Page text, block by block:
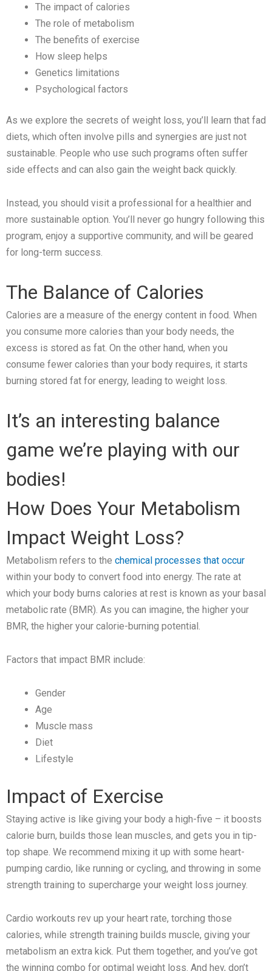
The impact of calories
The role of metabolism
The benefits of exercise
How sleep helps
Genetics limitations
Psychological factors
As we explore the secrets of weight loss, you’ll learn that fad
diets, which often involve pills and synergies are just not
sustainable. People who use such programs often suffer
side effects and can also gain the weight back quickly.
Instead, you should visit a professional for a healthier and
more sustainable option. You’ll never go hungry following this
program, enjoy a supportive community, and will be geared
for long-term success.
The Balance of Calories
Calories are a measure of the energy content in food. When
you consume more calories than your body needs, the
excess is stored as fat. On the other hand, when you
consume fewer calories than your body requires, it starts
burning stored fat for energy, leading to weight loss.
It’s an interesting balance
game we’re playing with our
bodies!
How Does Your Metabolism
Impact Weight Loss?
Metabolism refers to the chemical processes that occur
within your body to convert food into energy. The rate at
which your body burns calories at rest is known as your basal
metabolic rate (BMR). As you can imagine, the higher your
BMR, the higher your calorie-burning potential.
Factors that impact BMR include:
Gender
Age
Muscle mass
Diet
Lifestyle
Impact of Exercise
Staying active is like giving your body a high-five – it boosts
calorie burn, builds those lean muscles, and gets you in tip-
top shape. We recommend mixing it up with some heart-
pumping cardio, like running or cycling, and throwing in some
strength training to supercharge your weight loss journey.
Cardio workouts rev up your heart rate, torching those
calories, while strength training builds muscle, giving your
metabolism an extra kick. Put them together, and you’ve got
the winning combo for optimal weight loss. And hey, don’t